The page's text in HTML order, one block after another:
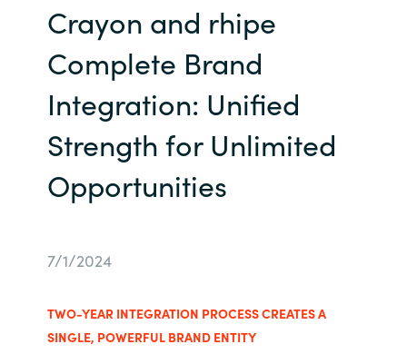
Global site
Africa
Australia
Austria
Bulgaria
Estonia
Our Expertise
Software Partners
AWS Marketplace
Resources
Crayon and rhipe
Complete Brand
Integration: Unified
Strength for Unlimited
Opportunities
7/1/2024
TWO-YEAR INTEGRATION PROCESS CREATES A
SINGLE, POWERFUL BRAND ENTITY